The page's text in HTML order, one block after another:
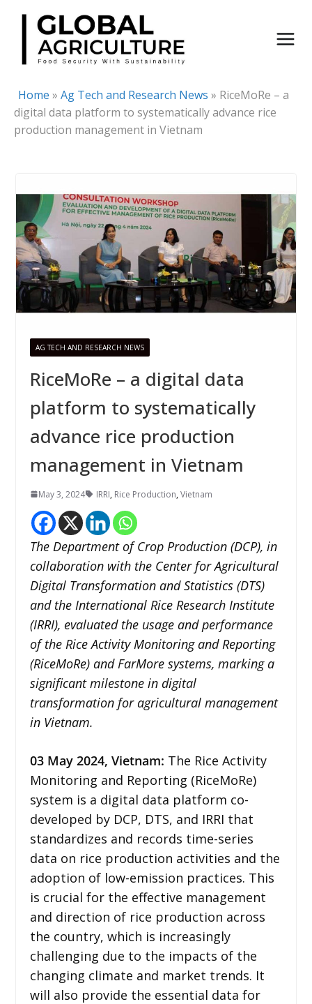
Skip
content
Home » Ag Tech and Research News » RiceMoRe – a
digital data platform to systematically advance rice
production management in Vietnam
AG TECH AND RESEARCH NEWS
RiceMoRe – a digital data
platform to systematically
advance rice production
management in Vietnam
May 3, 2024 IRRI, Rice Production,Vietnam
The Department of Crop Production (DCP), in
collaboration with the Center for Agricultural
Digital Transformation and Statistics (DTS)
and the International Rice Research Institute
(IRRI), evaluated the usage and performance
of the Rice Activity Monitoring and Reporting
(RiceMoRe) and FarMore systems, marking a
significant milestone in digital
transformation for agricultural management
in Vietnam.
03 May 2024, Vietnam: The Rice Activity
Monitoring and Reporting (RiceMoRe)
system is a digital data platform co-
developed by DCP, DTS, and IRRI that
standardizes and records time-series
data on rice production activities and the
adoption of low-emission practices. This
is crucial for the effective management
and direction of rice production across
the country, which is increasingly
challenging due to the impacts of the
changing climate and market trends. It
will also provide the essential data for